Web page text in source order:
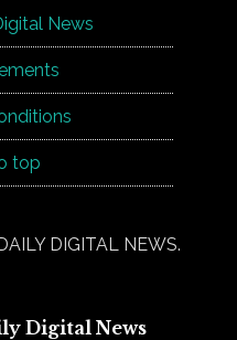
News
top
DIGITAL NEWS.
Digital News